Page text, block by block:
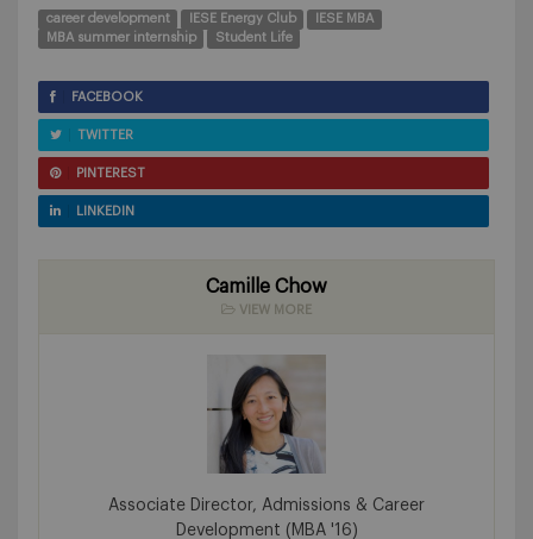
career development IESE Energy Club
IESE MBA
MBA summer internship
Student Life
FACEBOOK
TWITTER
PINTEREST
LINKEDIN
Camille Chow
VIEW MORE
Associate Director, Admissions & Career
Development (MBA '16)